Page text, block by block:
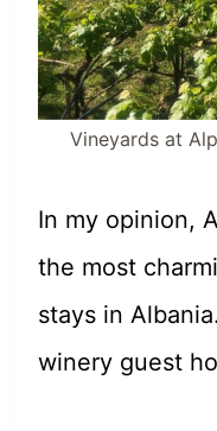
Vineyards at
In my opinion,
the most
stays in
winery guest